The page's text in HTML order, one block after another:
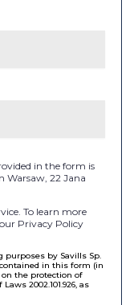
in the form is
Warsaw, 22 Jana
To learn more
Privacy Policy
purposes by Savills Sp.
in this form (in
on the protection of
2002.101.926, as